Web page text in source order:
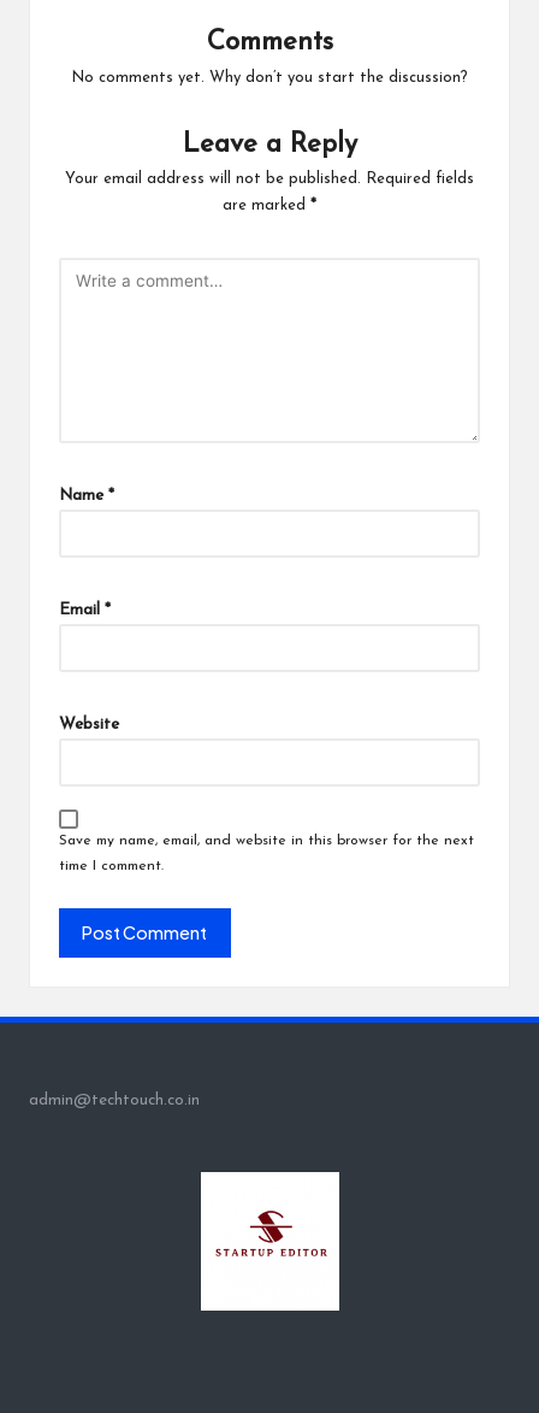
Comments
No comments yet. Why don’t you start the discussion?
Leave a Reply
Your email address will not be published.
Required fields
are marked *
Name *
Email *
Website
Save my name, email, and website in this browser for the next
time I comment.
admin@techtouch.co.in